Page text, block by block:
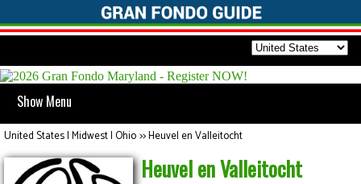
Show Menu
United States | Midwest | Ohio>>Heuvel en Valleitocht
Heuvel en Valleitocht